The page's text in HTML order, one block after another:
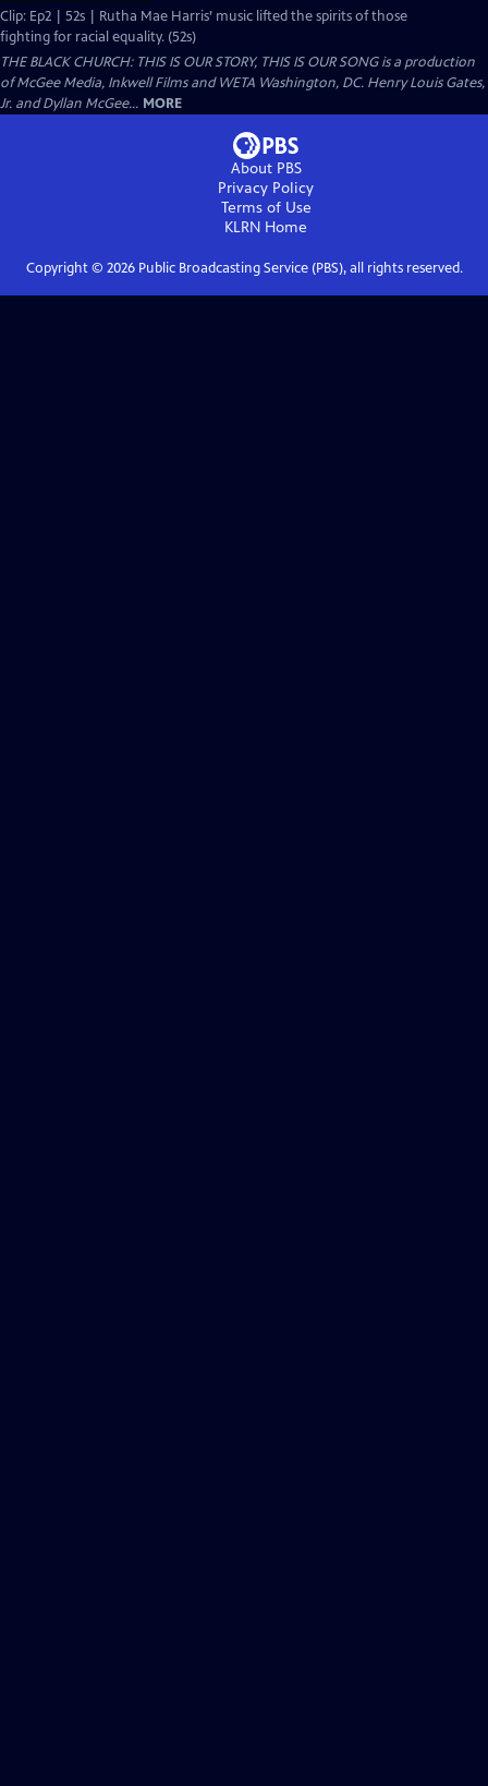
Clip: Ep2 | 52s | Rutha Mae Harris’ music lifted the spirits of those
fighting for racial equality. (52s)
THE BLACK CHURCH: THIS IS OUR STORY, THIS IS OUR SONG is a production
of McGee Media, Inkwell Films and WETA Washington, DC. Henry Louis Gates,
Jr. and Dyllan McGee... MORE
About PBS
Privacy Policy
Terms of Use
KLRN Home
Copyright © 2026Public Broadcasting Service (PBS), all rights reserved.